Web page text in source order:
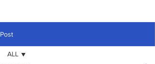
Post
ALL